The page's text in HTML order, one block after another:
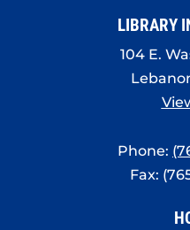
LIBRARY
104 E.
Phone:
Fax: